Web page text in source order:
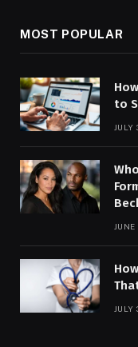
MOST POPULAR
to
JULY
JULY